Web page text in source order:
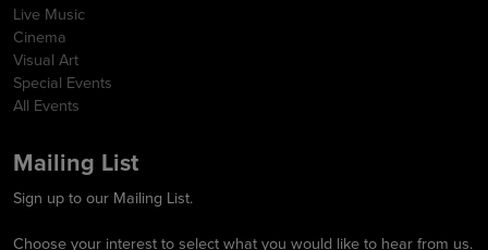
Live Music
Cinema
Visual Art
Special Events
All Events
Mailing List
Sign up to our Mailing List.
Choose your interest to select what you would like to hear from us.